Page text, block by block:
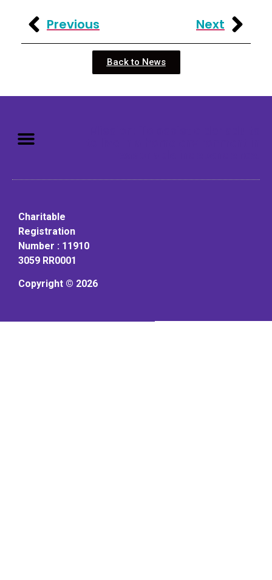
Previous Next
Back to News
Charitable
Registration
Number : 11910
3059 RR0001
Copyright © 2026